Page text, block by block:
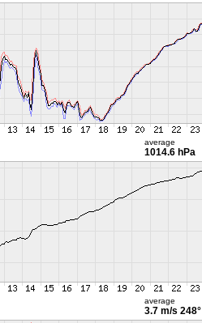
average
1014.6 hPa
average
3.7 m/s 248°